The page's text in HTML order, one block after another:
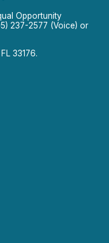
Opportunity
237-2577 (Voice) or
33176.